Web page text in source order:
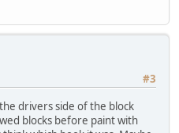
#3
drivers side of the block
blocks before paint with